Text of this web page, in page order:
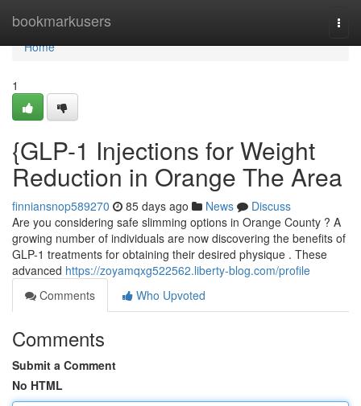
bookmarkusers
Home
Home
1
{GLP-1 Injections for Weight
Reduction in Orange The Area
finniansnop589270 85 days ago News
Discuss
Are you considering safe slimming options in Orange County ? A
growing number of individuals are now discovering the benefits of
GLP-1 treatments for obtaining their desired physique . These
advanced https://zoyamqxg522562.liberty-blog.com/profile
Comments
Who Upvoted
Comments
Submit a Comment
No HTML